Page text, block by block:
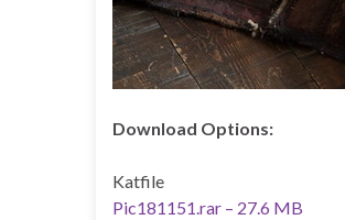
Download Options:
Katfile
Pic181151.rar – 27.6 MB